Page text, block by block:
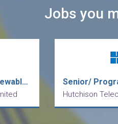
Jobs you
(Senior) Officer, Programmes (Renewable Contract)